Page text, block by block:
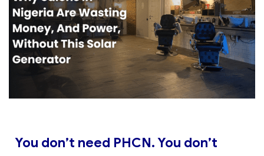
You don’t need PHCN. You don’t